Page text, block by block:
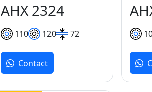
AHX 2324
110 120 72
Contact